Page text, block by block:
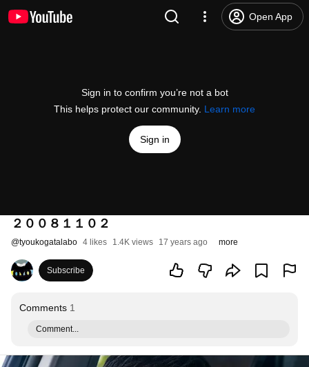
Open App
Sign in to confirm you’re not a bot
This helps protect our community. Learn more
Sign in
２００８１１０２
@tyoukogatalabo 4 likes 1.4K views 17 years ago more
Subscribe
Comments 1
Comment...